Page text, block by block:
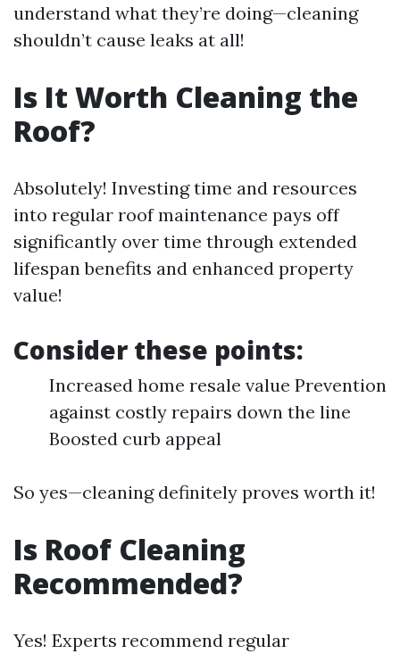
understand what they’re doing—cleaning
shouldn’t cause leaks at all!
Is It Worth Cleaning the
Roof?
Absolutely! Investing time and resources
into regular roof maintenance pays off
significantly over time through extended
lifespan benefits and enhanced property
value!
Consider these points:
Increased home resale value Prevention
against costly repairs down the line
Boosted curb appeal
So yes—cleaning definitely proves worth it!
Is Roof Cleaning
Recommended?
Yes! Experts recommend regular